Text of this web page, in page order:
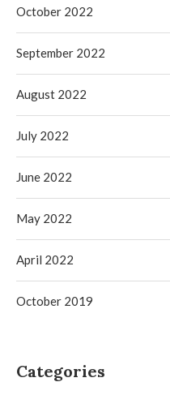
October 2022
September 2022
August 2022
July 2022
June 2022
May 2022
April 2022
October 2019
Categories